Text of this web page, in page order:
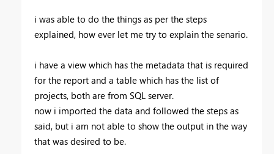
i was able to do the things as per the steps
explained, how ever let me try to explain the senario.
i have a view which has the metadata that is required
for the report and a table which has the list of
projects, both are from SQL server.
now i imported the data and followed the steps as
said, but i am not able to show the output in the way
that was desired to be.